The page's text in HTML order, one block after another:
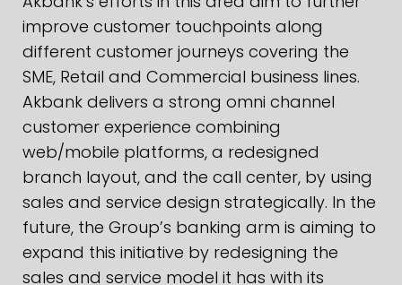
improve customer touchpoints along
different customer journeys covering the
SME, Retail and Commercial business lines.
Akbank delivers a strong omni channel
customer experience combining
web/mobile platforms, a redesigned
branch layout, and the call center, by using
sales and service design strategically. In the
future, the Group’s banking arm is aiming to
expand this initiative by redesigning the
sales and service model it has with its